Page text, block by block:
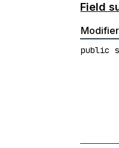
Field
public